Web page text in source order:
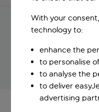
With your
technology to:
enhance the
to personalise
to analyse the
to deliver
advertising